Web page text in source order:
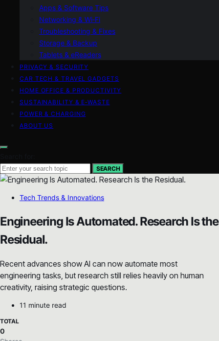
Apps & Software Tips
Networking & Wi‑Fi
Troubleshooting & Fixes
Storage & Backup
Tablets & eReaders
PRIVACY & SECURITY
CAR TECH & TRAVEL GADGETS
HOME OFFICE & PRODUCTIVITY
SUSTAINABILITY & E‑WASTE
POWER & CHARGING
ABOUT US
SEARCH
Tech Trends & Innovations
Engineering Is Automated. Research Is the
Residual.
Recent advances show AI can now automate most
engineering tasks, but research still relies heavily on human
creativity, raising strategic questions.
11 minute read
TOTAL
0